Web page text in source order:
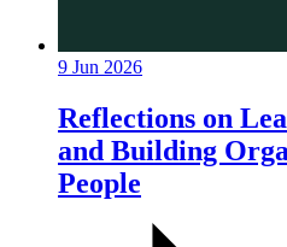
9 Jun 2026
Reflections on
and Building
People